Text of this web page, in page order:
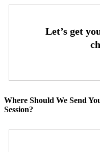
Where Should We Send
Session?